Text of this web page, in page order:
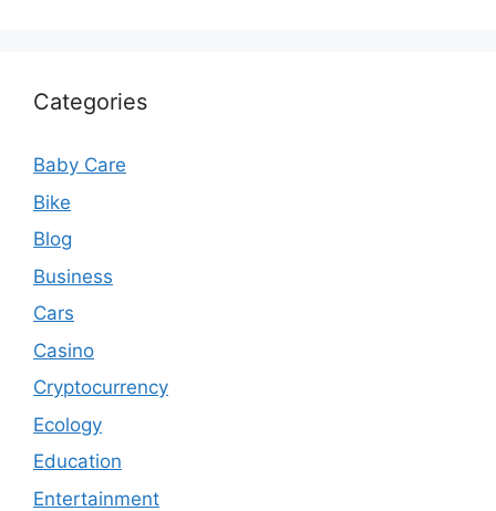
Categories
Baby Care
Bike
Blog
Business
Cars
Casino
Cryptocurrency
Ecology
Education
Entertainment